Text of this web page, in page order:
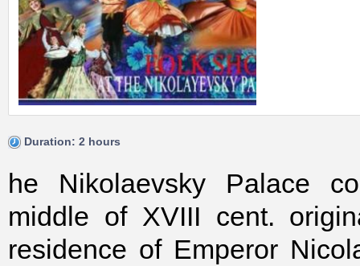
Duration: 2 hours
he Nikolaevsky Palace
middle of XVIII cent.
residence of Emperor